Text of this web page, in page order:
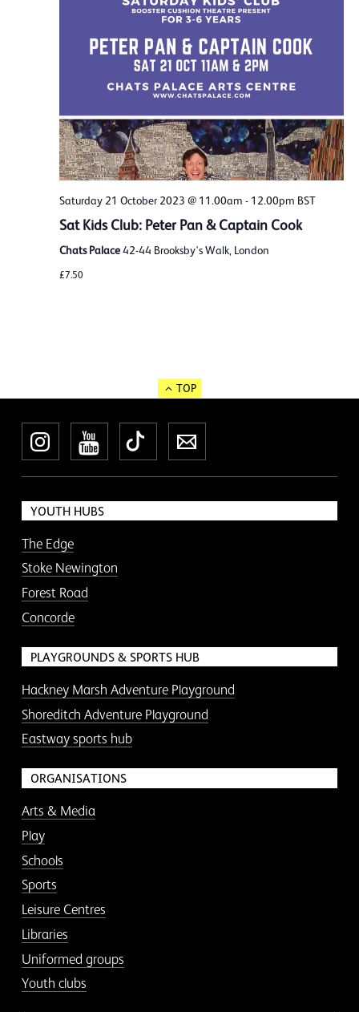
Saturday 21 October 2023 @ 11.00am - 12.00pm BST
Sat Kids Club: Peter Pan & Captain Cook
Chats Palace42-44 Brooksby's Walk, London
£7.50
TOP
InstagramYouTube
TikTokNewsletter
YOUTH HUBS
The Edge
Stoke Newington
Forest Road
Concorde
PLAYGROUNDS & SPORTS HUB
Hackney Marsh Adventure Playground
Shoreditch Adventure Playground
Eastway sports hub
ORGANISATIONS
Arts & Media
Play
Schools
Sports
Leisure Centres
Libraries
Uniformed groups
Youth clubs